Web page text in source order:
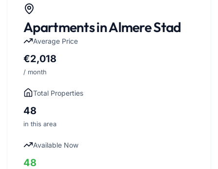
Apartments in Almere Stad
Average Price
€2,018
/ month
Total Properties
48
in this area
Available Now
48